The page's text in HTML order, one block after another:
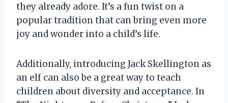
they already adore. It’s a fun twist on a
popular tradition that can bring even more
joy and wonder into a child’s life.
Additionally, introducing Jack Skellington as
an elf can also be a great way to teach
children about diversity and acceptance. In